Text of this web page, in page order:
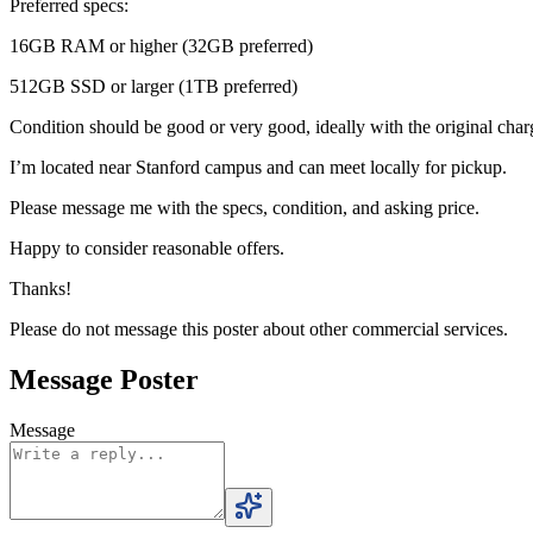
Preferred specs:
16GB RAM or higher (32GB preferred)
512GB SSD or larger (1TB preferred)
Condition should be good or very good, ideally with the original
I’m located near Stanford campus and can meet locally for pickup.
Please message me with the specs, condition, and asking price.
Happy to consider reasonable offers.
Thanks!
Please do not message this poster about other commercial services.
Message Poster
Message